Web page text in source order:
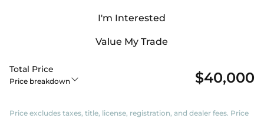
I'm Interested
Value My Trade
Total Price
Price breakdown $40,000
Price excludes taxes, title, license, registration, and dealer fees. Price